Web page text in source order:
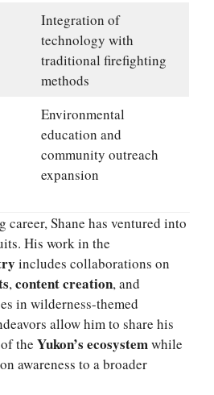
Integration of
technology with
traditional firefighting
methods
Environmental
education and
community outreach
expansion
Shane has ventured into
His work in the
includes collaborations on
,content creation, and
in wilderness-themed
allow him to share his
of the Yukon’s ecosystemwhile
awareness to a broader